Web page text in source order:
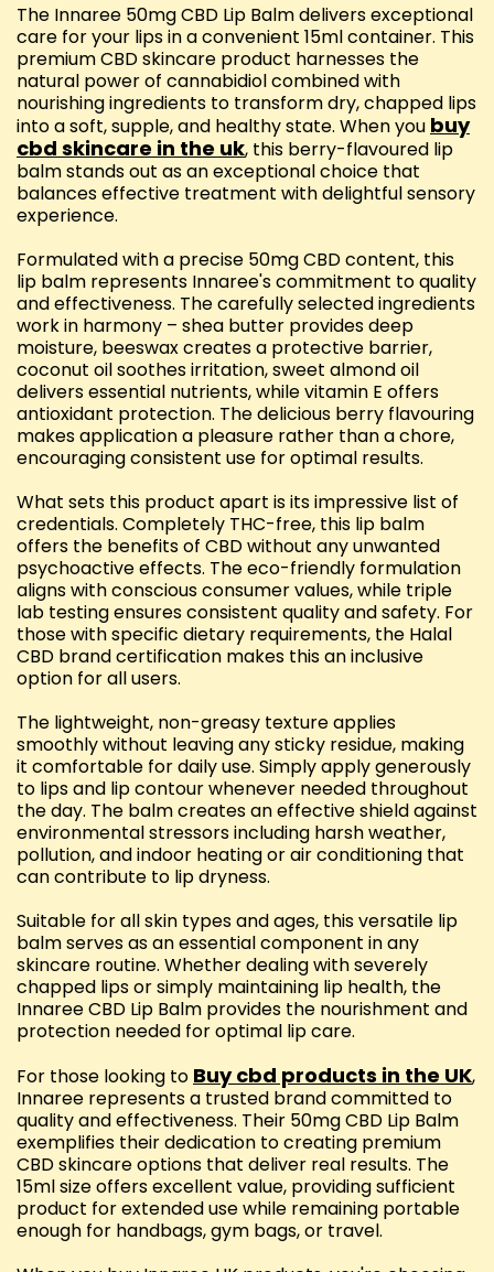
The Innaree 50mg CBD Lip Balm delivers exceptional
care for your lips in a convenient 15ml container. This
premium CBD skincare product harnesses the
natural power of cannabidiol combined with
nourishing ingredients to transform dry, chapped lips
into a soft, supple, and healthy state. When you buy
cbd skincare in the uk, this berry-flavoured lip
balm stands out as an exceptional choice that
balances effective treatment with delightful sensory
experience.
Formulated with a precise 50mg CBD content, this
lip balm represents Innaree's commitment to quality
and effectiveness. The carefully selected ingredients
work in harmony – shea butter provides deep
moisture, beeswax creates a protective barrier,
coconut oil soothes irritation, sweet almond oil
delivers essential nutrients, while vitamin E offers
antioxidant protection. The delicious berry flavouring
makes application a pleasure rather than a chore,
encouraging consistent use for optimal results.
What sets this product apart is its impressive list of
credentials. Completely THC-free, this lip balm
offers the benefits of CBD without any unwanted
psychoactive effects. The eco-friendly formulation
aligns with conscious consumer values, while triple
lab testing ensures consistent quality and safety. For
those with specific dietary requirements, the Halal
CBD brand certification makes this an inclusive
option for all users.
The lightweight, non-greasy texture applies
smoothly without leaving any sticky residue, making
it comfortable for daily use. Simply apply generously
to lips and lip contour whenever needed throughout
the day. The balm creates an effective shield against
environmental stressors including harsh weather,
pollution, and indoor heating or air conditioning that
can contribute to lip dryness.
Suitable for all skin types and ages, this versatile lip
balm serves as an essential component in any
skincare routine. Whether dealing with severely
chapped lips or simply maintaining lip health, the
Innaree CBD Lip Balm provides the nourishment and
protection needed for optimal lip care.
For those looking to Buy cbd products in the UK,
Innaree represents a trusted brand committed to
quality and effectiveness. Their 50mg CBD Lip Balm
exemplifies their dedication to creating premium
CBD skincare options that deliver real results. The
15ml size offers excellent value, providing sufficient
product for extended use while remaining portable
enough for handbags, gym bags, or travel.